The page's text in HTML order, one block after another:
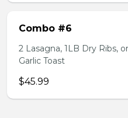
Combo #6
2 Lasagna, 1LB Dry Ribs,
Garlic Toast
$45.99